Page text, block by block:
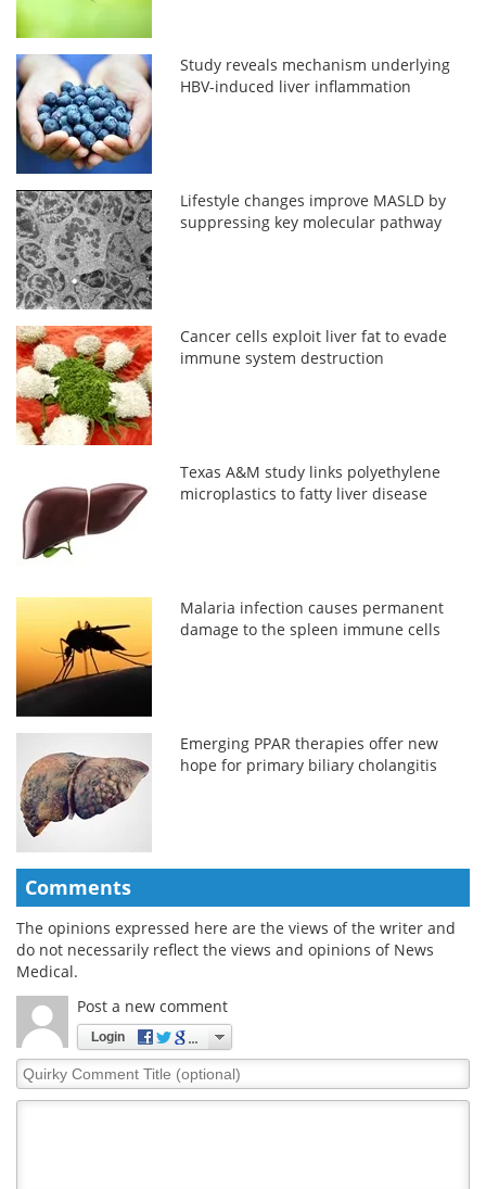
Study reveals mechanism underlying
HBV-induced liver inflammation
Lifestyle changes improve MASLD by
suppressing key molecular pathway
Cancer cells exploit liver fat to evade
immune system destruction
Texas A&M study links polyethylene
microplastics to fatty liver disease
Malaria infection causes permanent
damage to the spleen immune cells
Emerging PPAR therapies offer new
hope for primary biliary cholangitis
Comments
The opinions expressed here are the views of the writer and
do not necessarily reflect the views and opinions of News
Medical.
Post a new comment
Login
Quirky
Comment